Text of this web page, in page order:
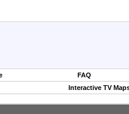
FAQ
Interactive TV